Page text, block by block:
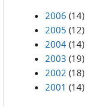
2006 (14)
2005 (12)
2004 (14)
2003 (19)
2002 (18)
2001 (14)